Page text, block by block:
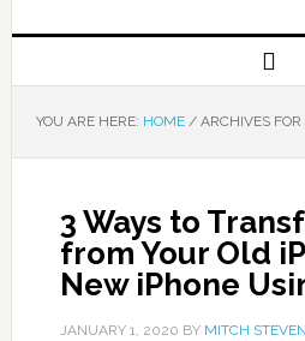
YOU ARE HERE: HOME /ARCHIVES FOR
3 Ways to
from Your Old
New iPhone
JANUARY 1, 2020 BY MITCH